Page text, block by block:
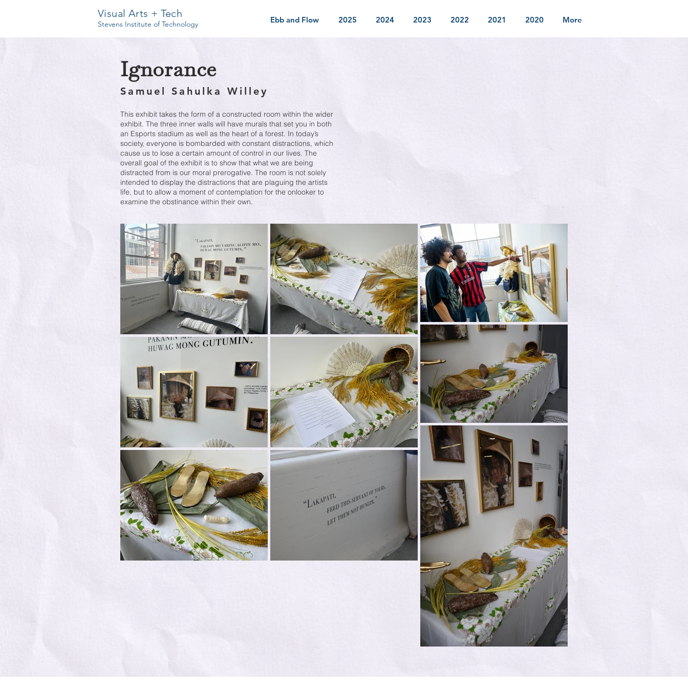
Visual Arts + Tech
Stevens Institute of Technology Ebb and Flow 2025 2024 2023 2022 2021 2020 More
Ignorance
Samuel Sahulka Willey
This exhibit takes the form of a constructed room within the wider
exhibit. The three inner walls will have murals that set you in both
an Esports stadium as well as the heart of a forest. In today’s
society, everyone is bombarded with constant distractions, which
cause us to lose a certain amount of control in our lives. The
overall goal of the exhibit is to show that what we are being
distracted from is our moral prerogative. The room is not solely
intended to display the distractions that are plaguing the artists
life, but to allow a moment of contemplation for the onlooker to
examine the obstinance within their own.